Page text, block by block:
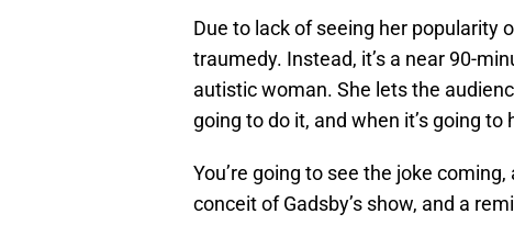
Due to lack of seeing her popularity
traumedy. Instead, it’s a near 90-
autistic woman. She lets the
going to do it, and when it’s going to
You’re going to see the joke
conceit of Gadsby’s show, and a